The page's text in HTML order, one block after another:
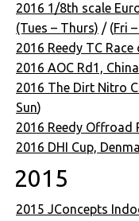
2016 1/8th scale
(Tues – Thurs) / (Fri
2016 Reedy TC
2016 AOC Rd1, China
2016 The Dirt Nitro
Sun)
2016 Reedy Offroad
2016 DHI Cup,
2015
2015 JConcepts